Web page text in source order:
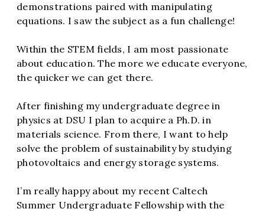
demonstrations paired with manipulating
equations. I saw the subject as a fun challenge!
Within the STEM fields, I am most passionate
about education. The more we educate everyone,
the quicker we can get there.
After finishing my undergraduate degree in
physics at DSU I plan to acquire a Ph.D. in
materials science. From there, I want to help
solve the problem of sustainability by studying
photovoltaics and energy storage systems.
I’m really happy about my recent Caltech
Summer Undergraduate Fellowship with the